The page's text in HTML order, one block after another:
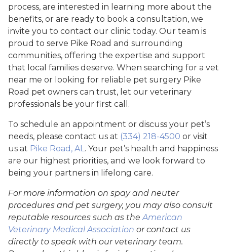
process, are interested in learning more about the
benefits, or are ready to book a consultation, we
invite you to contact our clinic today. Our team is
proud to serve Pike Road and surrounding
communities, offering the expertise and support
that local families deserve. When searching for a vet
near me or looking for reliable pet surgery Pike
Road pet owners can trust, let our veterinary
professionals be your first call.
To schedule an appointment or discuss your pet’s
needs, please contact us at (334) 218-4500 or visit
us at Pike Road, AL . Your pet’s health and happiness
are our highest priorities, and we look forward to
being your partners in lifelong care.
For more information on spay and neuter
procedures and pet surgery, you may also consult
reputable resources such as the American
Veterinary Medical Association or contact us
directly to speak with our veterinary team.